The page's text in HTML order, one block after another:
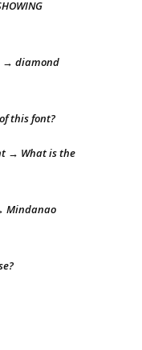
→ diamond
this font?
→ What is the
Mindanao